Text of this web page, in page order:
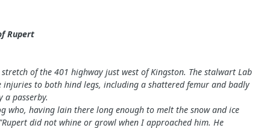
Rupert
of the 401 highway just west of Kingston. The stalwart Lab
injuries to both hind legs, including a shattered femur and badly
a passerby.
who, having lain there long enough to melt the snow and ice
did not whine or growl when I approached him. He